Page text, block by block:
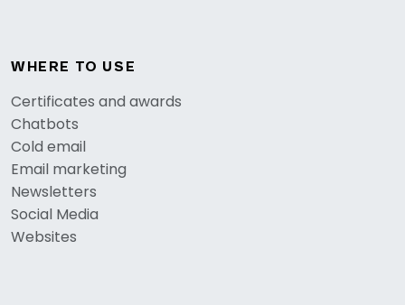
WHERE TO USE
Certificates and awards
Chatbots
Cold email
Email marketing
Newsletters
Social Media
Websites